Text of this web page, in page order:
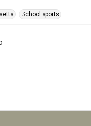
School sports